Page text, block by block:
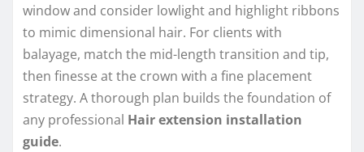
window and consider lowlight and highlight ribbons
to mimic dimensional hair. For clients with
balayage, match the mid-length transition and tip,
then finesse at the crown with a fine placement
strategy. A thorough plan builds the foundation of
any professional Hair extension installation
guide.